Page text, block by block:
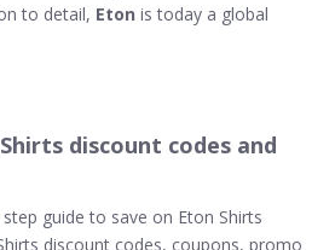
to detail, Eton is today a global
discount codes and
guide to save on Eton Shirts
discount codes, coupons, promo